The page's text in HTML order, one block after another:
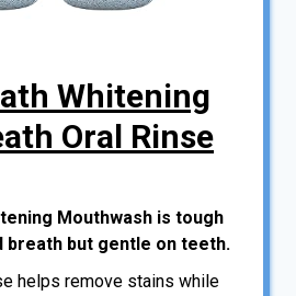
Whitening
Oral Rinse
Mouthwash is tough
breath but gentle on teeth.
helps remove stains while